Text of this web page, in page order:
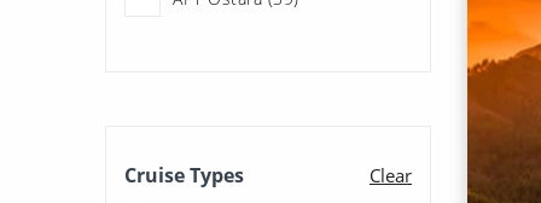
Cruise Types Clear